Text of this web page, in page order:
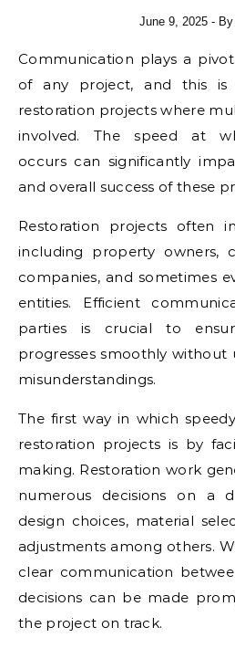
June 9, 2025 - By
Communication plays a pivotal role in the success
of any project, and this is
restoration projects where
involved. The speed at
occurs can significantly
and overall success of these
Restoration projects often
including property owners,
companies, and sometimes
entities. Efficient
parties is crucial to
progresses smoothly without
misunderstandings.
The first way in which
restoration projects is by
making. Restoration work
numerous decisions on a
design choices, material
adjustments among others.
clear communication
decisions can be made
the project on track.